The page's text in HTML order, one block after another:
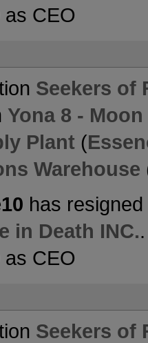
as CEO
Seekers of
Yona 8 -
Plant (
Warehouse
has
in Death INC.
as CEO
Seekers of